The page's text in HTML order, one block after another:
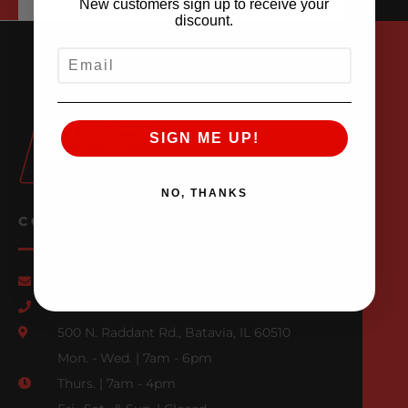
CONTACT US
500 N. Raddant Rd., Batavia, IL 60510
Mon. - Wed. | 7am - 6pm
Thurs. | 7am - 4pm
New customers sign up to receive your
discount.
SIGN ME UP!
NO, THANKS